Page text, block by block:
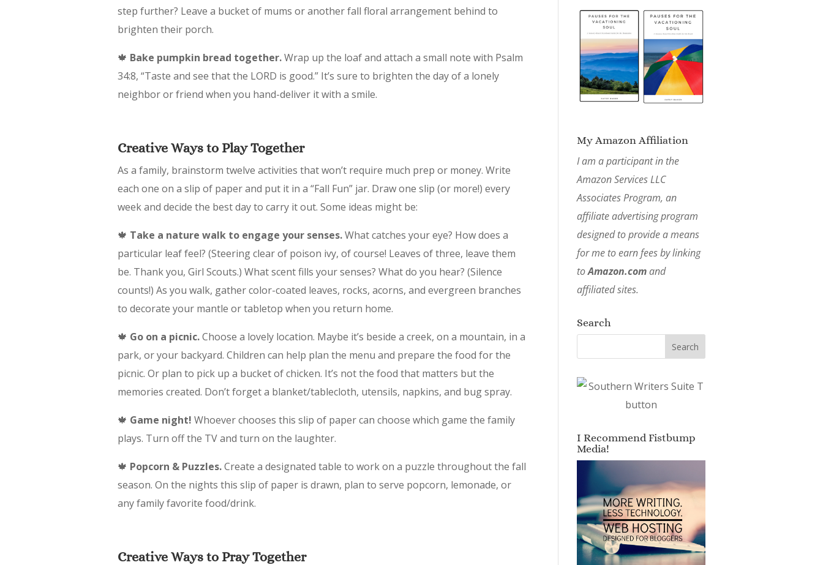
step further? Leave a bucket of mums or another fall floral arrangement behind to
brighten their porch.
🍁 Bake pumpkin bread together.Wrap up the loaf and attach a small note with Psalm
34:8, “Taste and see that the LORD is good.” It’s sure to brighten the day of a lonely
neighbor or friend when you hand-deliver it with a smile.
Creative Ways to Play Together
As a family, brainstorm twelve activities that won’t require much prep or money. Write
each one on a slip of paper and put it in a “Fall Fun” jar. Draw one slip (or more!) every
week and decide the best day to carry it out. Some ideas might be:
🍁 Take a nature walk to engage your senses.What catches your eye? How does a
particular leaf feel? (Steering clear of poison ivy, of course! Leaves of three, leave them
be. Thank you, Girl Scouts.) What scent fills your senses? What do you hear? (Silence
counts!) As you walk, gather color-coated leaves, rocks, acorns, and evergreen branches
to decorate your mantle or tabletop when you return home.
🍁 Go on a picnic.Choose a lovely location. Maybe it’s beside a creek, on a mountain, in a
park, or your backyard. Children can help plan the menu and prepare the food for the
picnic. Or plan to pick up a bucket of chicken. It’s not the food that matters but the
memories created. Don’t forget a blanket/tablecloth, utensils, napkins, and bug spray.
🍁 Game night! Whoever chooses this slip of paper can choose which game the family
plays. Turn off the TV and turn on the laughter.
🍁 Popcorn & Puzzles.Create a designated table to work on a puzzle throughout the fall
season. On the nights this slip of paper is drawn, plan to serve popcorn, lemonade, or
any family favorite food/drink.
Creative Ways to Pray Together
My Amazon Affiliation
I am a participant in the
Amazon Services LLC
Associates Program, an
affiliate advertising program
designed to provide a means
for me to earn fees by linking
toAmazon.comand
affiliated sites.
Search
I Recommend Fistbump
Media!